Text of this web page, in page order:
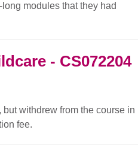
modules that they had
- CS072204
withdrew from the course in
fee.